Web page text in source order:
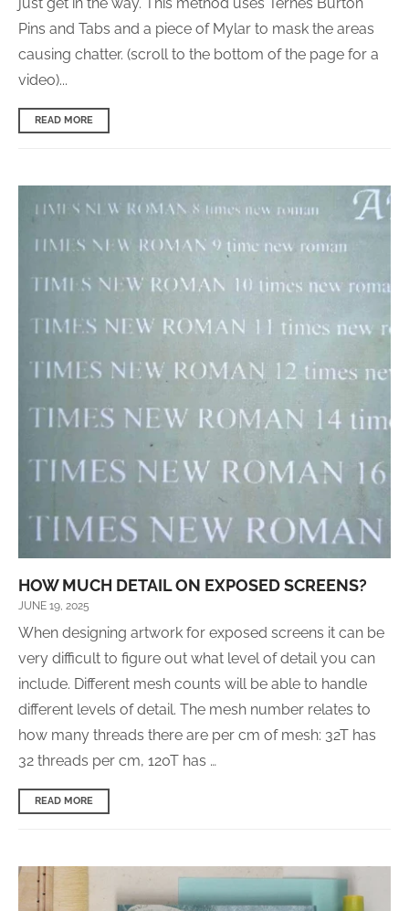
Pins and Tabs and a piece of Mylar to mask the areas
causing chatter. (scroll to the bottom of the page for a
video)...
READ MORE
HOW MUCH DETAIL ON EXPOSED SCREENS?
JUNE 19, 2025
When designing artwork for exposed screens it can be
very difficult to figure out what level of detail you can
include. Different mesh counts will be able to handle
different levels of detail. The mesh number relates to
how many threads there are per cm of mesh: 32T has
32 threads per cm, 120T has …
READ MORE